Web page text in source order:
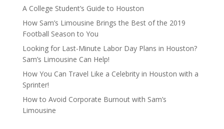
A College Student’s Guide to Houston
How Sam’s Limousine Brings the Best of the 2019
Football Season to You
Looking for Last-Minute Labor Day Plans in Houston?
Sam’s Limousine Can Help!
How You Can Travel Like a Celebrity in Houston with a
Sprinter!
How to Avoid Corporate Burnout with Sam’s
Limousine